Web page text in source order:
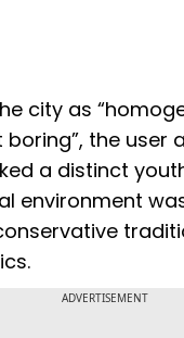
city as
the user
a distinct
environment
ADVERTISEMENT